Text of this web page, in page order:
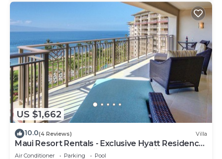
US $1,662
10.0(4 Reviews) Villa
Maui Resort Rentals - Exclusive Hyatt Residence
Club 1BR Oceanfront Upper Floor Viilla
Air Conditioner Parking
Pool